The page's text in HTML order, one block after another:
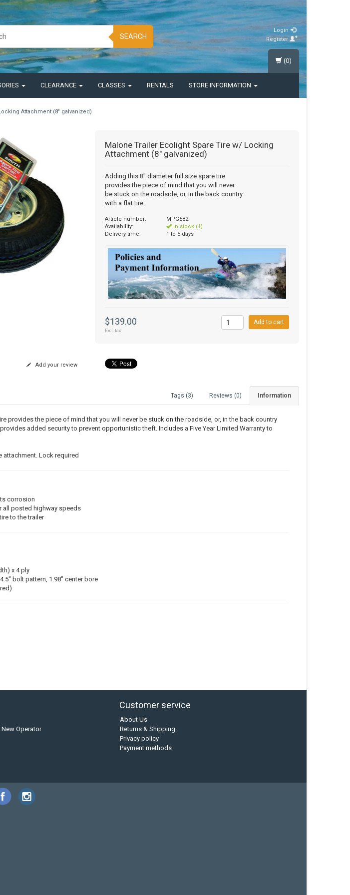
SEARCH
Login
Register
CLEARANCE CLASSES RENTALS STORE INFORMATION
(0)
Attachment (8" galvanized)
Malone Trailer Ecolight Spare Tire w/ Locking
Attachment (8" galvanized)
Adding this 8" diameter full size spare tire
provides the piece of mind that you will never
be stuck on the roadside, or, in the back country
with a flat tire.
Article number:
MPG582
Availability:
In stock (1)
Delivery time:
1 to 5 days
$139.00
Excl. tax
Add to cart
Add your review
Information
Reviews (0)
Tags (3)
provides the piece of mind that you will never be stuck on the roadside, or, in the back country
added security to prevent opportunistic theft. Includes a Five Year Limited Warranty to
attachment. Lock required
corrosion
all posted highway speeds
to the trailer
x 4 ply
bolt pattern, 1.98" center bore
Operator
Customer service
About Us
Returns & Shipping
Privacy policy
Payment methods